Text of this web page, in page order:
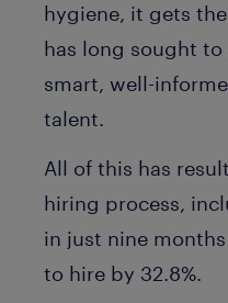
hygiene, it gets
has long sought
smart, well-
talent.
All of this has
hiring process,
in just nine
to hire by 32.8%.